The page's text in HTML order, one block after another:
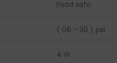
Food safe
( 06 – 30 ) psi
4 W